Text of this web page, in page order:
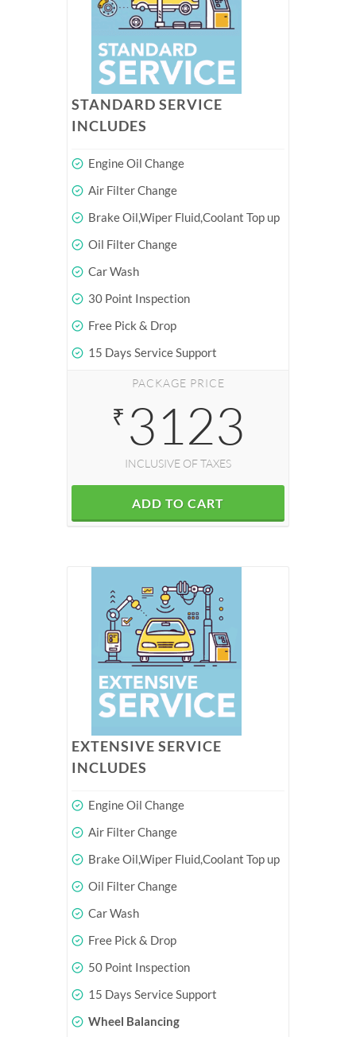
STANDARD SERVICE
INCLUDES
Engine Oil Change
Air Filter Change
Brake Oil,Wiper Fluid,Coolant Top up
Oil Filter Change
Car Wash
30 Point Inspection
Free Pick & Drop
15 Days Service Support
PACKAGE PRICE
₹ 3123
INCLUSIVE OF TAXES
ADD TO CART
EXTENSIVE SERVICE
INCLUDES
Engine Oil Change
Air Filter Change
Brake Oil,Wiper Fluid,Coolant Top up
Oil Filter Change
Car Wash
Free Pick & Drop
50 Point Inspection
15 Days Service Support
Wheel Balancing